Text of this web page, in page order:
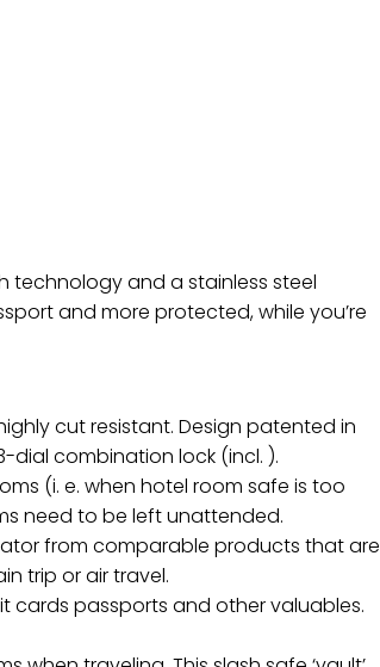
technology and a stainless steel
and more protected, while you’re
cut resistant. Design patented in
dial combination lock (incl. ).
(i. e. when hotel room safe is too
need to be left unattended.
from comparable products that are
trip or air travel.
cards passports and other valuables.